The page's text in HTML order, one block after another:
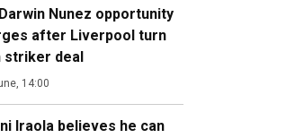
Nunez opportunity
after Liverpool turn
striker deal
14:00
Iraola believes he can